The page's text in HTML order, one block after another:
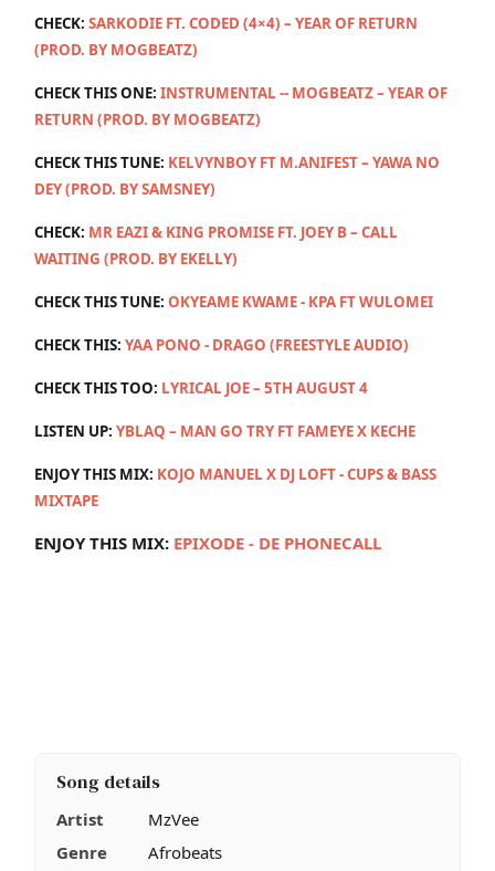
CHECK: SARKODIE FT. CODED (4×4) – YEAR OF RETURN
(PROD. BY MOGBEATZ)
CHECK THIS ONE: INSTRUMENTAL -- MOGBEATZ – YEAR OF
RETURN (PROD. BY MOGBEATZ)
CHECK THIS TUNE: KELVYNBOY FT M.ANIFEST – YAWA NO
DEY (PROD. BY SAMSNEY)
CHECK: MR EAZI & KING PROMISE FT. JOEY B – CALL
WAITING (PROD. BY EKELLY)
CHECK THIS TUNE: OKYEAME KWAME - KPA FT WULOMEI
CHECK THIS: YAA PONO - DRAGO (FREESTYLE AUDIO)
CHECK THIS TOO: LYRICAL JOE – 5TH AUGUST 4
LISTEN UP: YBLAQ – MAN GO TRY FT FAMEYE X KECHE
ENJOY THIS MIX: KOJO MANUEL X DJ LOFT - CUPS & BASS
MIXTAPE
ENJOY THIS MIX: EPIXODE - DE PHONECALL
Song details
Artist
MzVee
Genre
Afrobeats